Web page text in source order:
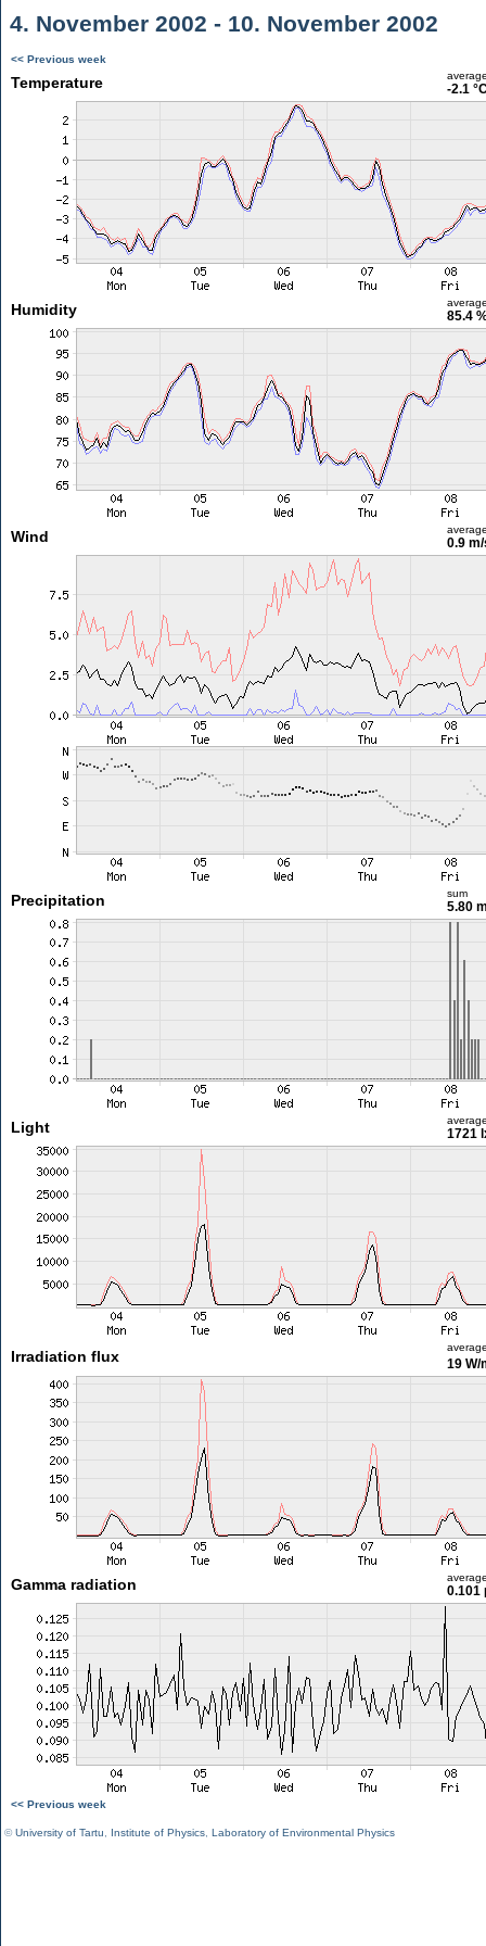
4. November 2002 - 10. November 2002
<< Previous week
Temperature -2.1
Humidity 85.4
Wind 0.9
Precipitation sum
5.80
Light 1721
Irradiation flux 19 W/
Gamma radiation 0.101
<< Previous week
©University of Tartu Institute of Physics Laboratory of Environmental Physics